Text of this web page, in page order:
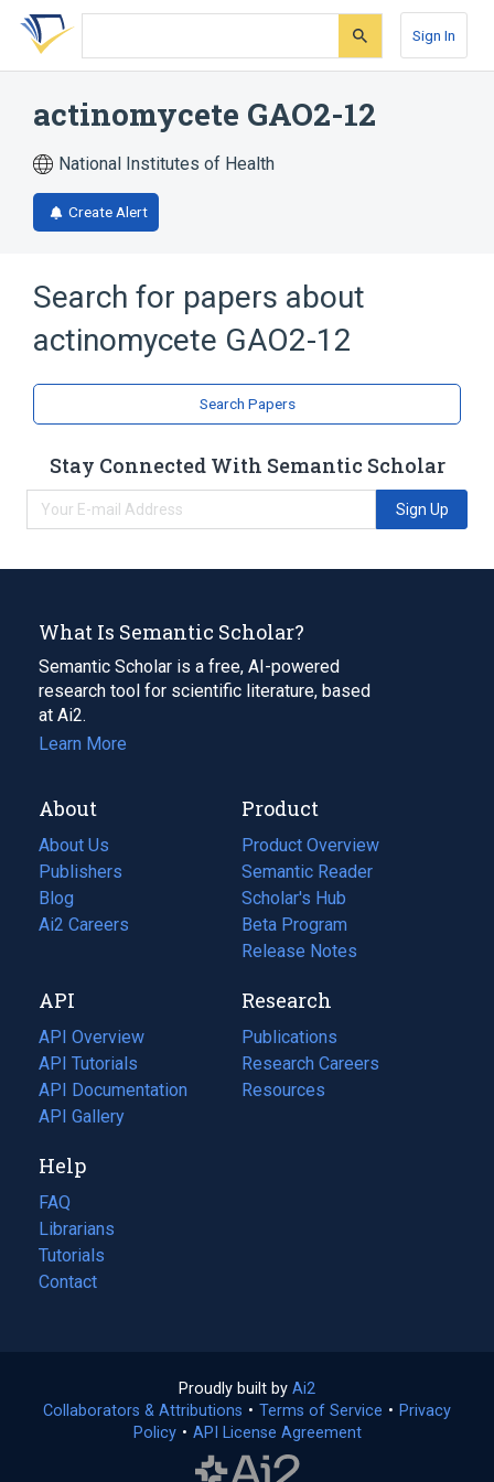
Skip
search
Skip
Skip
account
Sign In
actinomycete GAO2-12
National Institutes of Health
Create Alert
Search for papers about
actinomycete GAO2-12
Search Papers
Stay Connected With Semantic Scholar
Sign Up
What Is Semantic Scholar?
Semantic Scholar is a free, AI-powered
research tool for scientific literature, based
at Ai2.
Learn More
About
About Us
Publishers
Blog
(opens
in
tab)
Ai2 Careers
(opens
new
tab)
Product
Product Overview
Semantic Reader
Scholar's Hub
Beta Program
Release Notes
API
API Overview
API Tutorials
API Documentation
(opens
in
new
tab)
API Gallery
Research
Publications
(opens
in
a
Research Careers
(opens
in
Resources
(opens
Help
FAQ
Librarians
Tutorials
Contact
Proudly built by Ai2
in
a
Collaborators & Attributions • Terms of Service (opens
• Privacy
Policy(opens
• API License Agreement